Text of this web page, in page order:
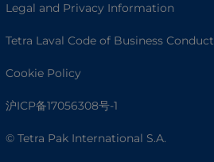
Legal and Privacy Information
Tetra Laval Code of Business Conduct
Cookie Policy
沪ICP备17056308号-1
© Tetra Pak International S.A.